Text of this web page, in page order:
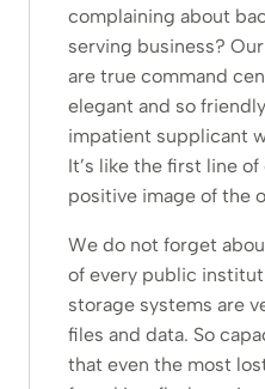
complaining about
serving business?
are true command
elegant and so
impatient supplicant
It’s like the first line
positive image of the
We do not forget
of every public
storage systems are
files and data. So
that even the most